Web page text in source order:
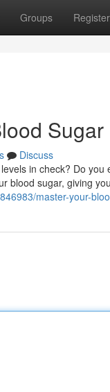
Groups Register
Discuss
in check? Do
blood sugar, giving
master-your-